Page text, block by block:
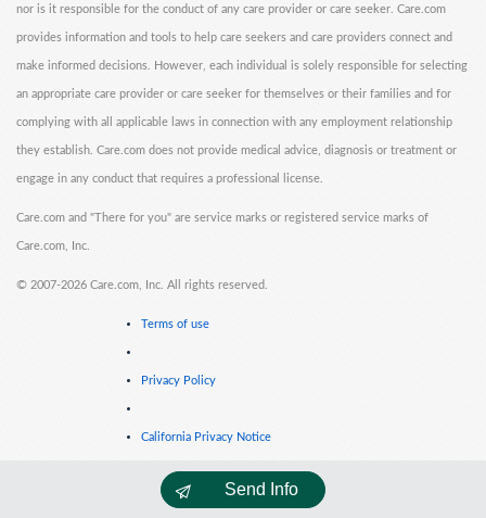
Send Info
nor is it responsible for the conduct of any care provider or care seeker. Care.com
provides information and tools to help care seekers and care providers connect and
make informed decisions. However, each individual is solely responsible for selecting
an appropriate care provider or care seeker for themselves or their families and for
complying with all applicable laws in connection with any employment relationship
they establish. Care.com does not provide medical advice, diagnosis or treatment or
engage in any conduct that requires a professional license.
Care.com and "There for you" are service marks or registered service marks of
Care.com, Inc.
© 2007-2026 Care.com, Inc. All rights reserved.
Terms of use
Privacy Policy
California Privacy Notice
Cookie Information